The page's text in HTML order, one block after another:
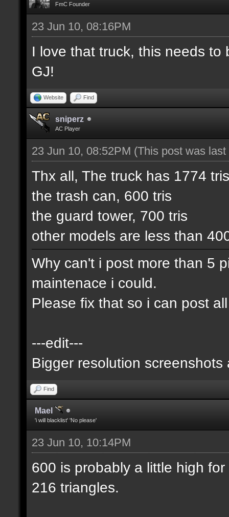
FmC Founder
23 Jun 10, 08:16PM
I love that truck, this needs to
GJ!
Website Find
sniperz
AC Player
23 Jun 10, 08:52PM (This post was
Thx all, The truck has 1774
the trash can, 600 tris
the guard tower, 700 tris
other models are less than
Why can't i post more than 5
maintenace i could.
Please fix that so i can post
---edit---
Bigger resolution screenshots
Find
Mael
'i will blacklist' 'No please'
23 Jun 10, 10:14PM
600 is probably a little high
216 triangles.